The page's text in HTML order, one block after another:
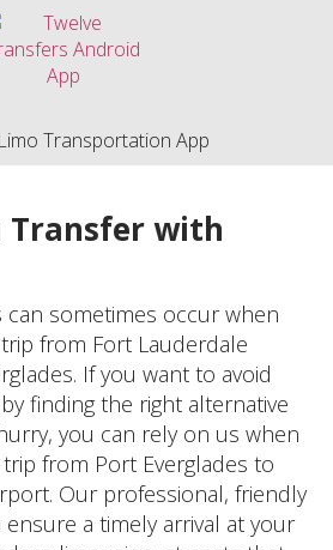
Transfer with
sometimes occur when
from Fort Lauderdale
If you want to avoid
finding the right alternative
you can rely on us when
from Port Everglades to
Our professional, friendly
a timely arrival at your